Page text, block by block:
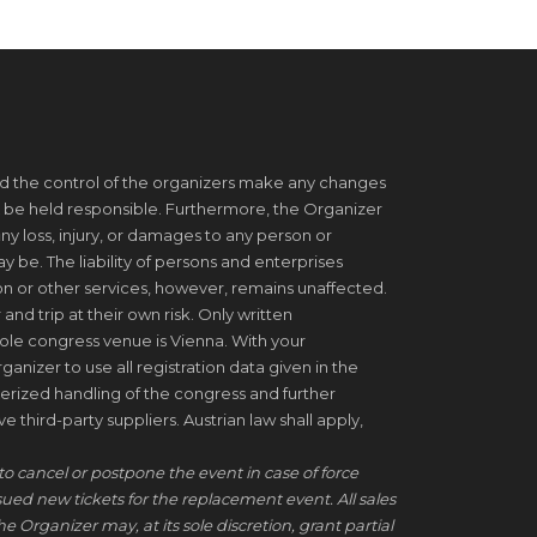
the control of the organizers make any changes
held responsible. Furthermore, the Organizer
loss, injury, or damages to any person or
be. The liability of persons and enterprises
or other services, however, remains unaffected.
trip at their own risk. Only written
congress venue is Vienna. With your
to use all registration data given in the
handling of the congress and further
third-party suppliers. Austrian law shall apply,
cancel or postpone the event in case of force
new tickets for the replacement event. All sales
Organizer may, at its sole discretion, grant partial